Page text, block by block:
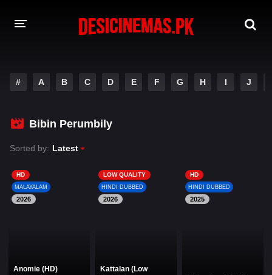
MOVIES
PLAY DESI
HINDI DUBBED MOVIES
MOVIES BAZAR
# A B C D E F G H I J
Bibin Perumbily
Sorted by: Latest
HD
MALAYALAM
2026
Anomie (HD)
LOW QUALITY
HINDI DUBBED
2026
Kattalan (Low
HD
HINDI DUBBED
2025